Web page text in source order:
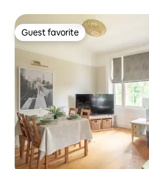
Guest favorite
Guest favorite